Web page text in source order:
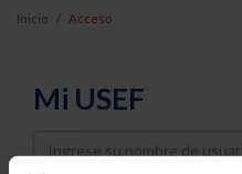
Inicio Acceso
Mi USEF
Username